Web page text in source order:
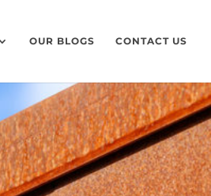
OUR BLOGS CONTACT US